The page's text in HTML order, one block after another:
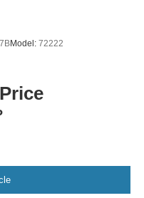
Model: 72222